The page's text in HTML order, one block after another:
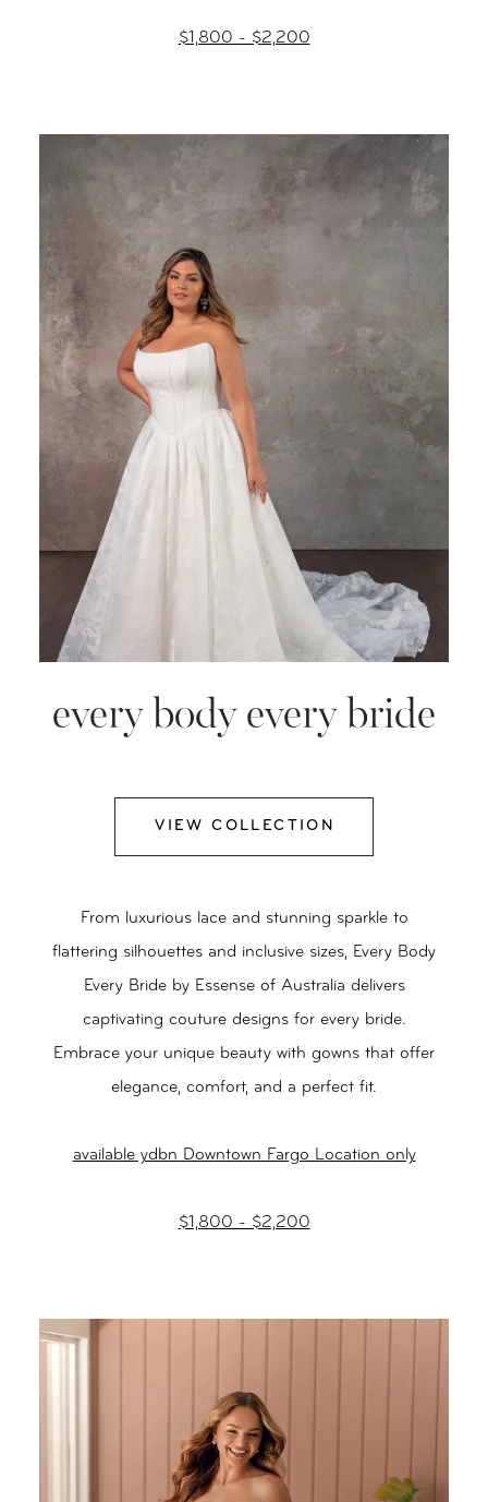
$1,800 - $2,200
every body every bride
VIEW COLLECTION
From luxurious lace and stunning sparkle to
flattering silhouettes and inclusive sizes, Every Body
Every Bride by Essense of Australia delivers
captivating couture designs for every bride.
Embrace your unique beauty with gowns that offer
elegance, comfort, and a perfect fit.
available ydbn Downtown Fargo Location only
$1,800 - $2,200